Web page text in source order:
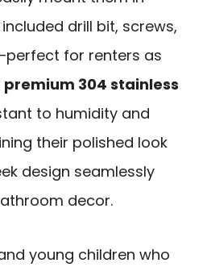
drill bit, screws,
for renters as
premium 304 stainless
to humidity and
their polished look
design seamlessly
decor.
young children who